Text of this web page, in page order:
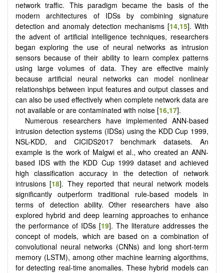
network traffic. This paradigm became the basis of the
modern architectures of IDSs by combining signature
detection and anomaly detection mechanisms [14,15]. With
the advent of artificial intelligence techniques, researchers
began exploring the use of neural networks as intrusion
sensors because of their ability to learn complex patterns
using large volumes of data. They are effective mainly
because artificial neural networks can model nonlinear
relationships between input features and output classes and
can also be used effectively when complete network data are
not available or are contaminated with noise [16,17].
Numerous researchers have implemented ANN-based
intrusion detection systems (IDSs) using the KDD Cup 1999,
NSL-KDD, and CICIDS2017 benchmark datasets. An
example is the work of Malgwi et al., who created an ANN-
based IDS with the KDD Cup 1999 dataset and achieved
high classification accuracy in the detection of network
intrusions [18]. They reported that neural network models
significantly outperform traditional rule-based models in
terms of detection ability. Other researchers have also
explored hybrid and deep learning approaches to enhance
the performance of IDSs [19]. The literature addresses the
concept of models, which are based on a combination of
convolutional neural networks (CNNs) and long short-term
memory (LSTM), among other machine learning algorithms,
for detecting real-time anomalies. These hybrid models can